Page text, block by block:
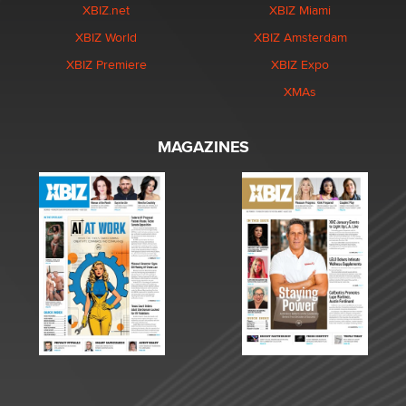
XBIZ.net
XBIZ World
XBIZ Premiere
XBIZ Miami
XBIZ Amsterdam
XBIZ Expo
XMAs
MAGAZINES